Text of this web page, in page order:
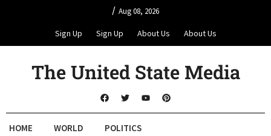
/ Aug 08, 2026
Sign Up Sign Up About Us About Us
The United State Media
HOME WORLD POLITICS